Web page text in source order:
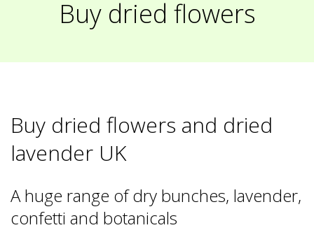
Buy dried flowers
Buy dried flowers and dried
lavender UK
A huge range of dry bunches, lavender,
confetti and botanicals